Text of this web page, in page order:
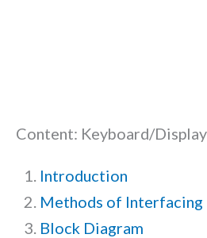
Content: Keyboard/
Introduction
Methods of Interfacing
Block Diagram